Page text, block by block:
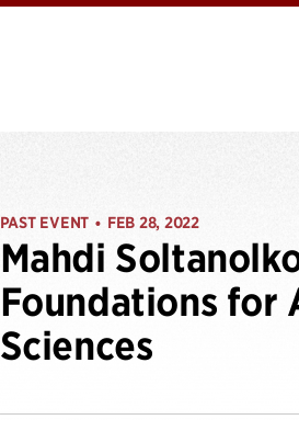
PAST EVENT • FEB 28, 2022
Mahdi
Foundations for
Sciences